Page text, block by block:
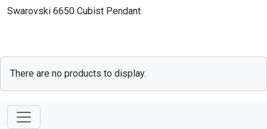
Swarovski 6650 Cubist Pendant
There are no products to display.